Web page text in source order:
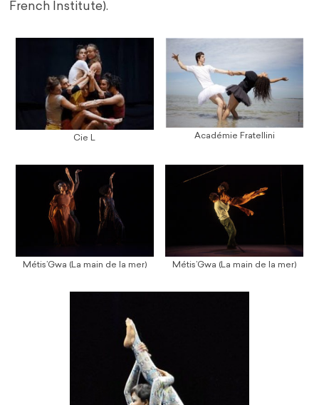
French Institute).
Cie L Académie Fratellini
Métis’Gwa (La main de la mer) Métis’Gwa (La main de la mer)